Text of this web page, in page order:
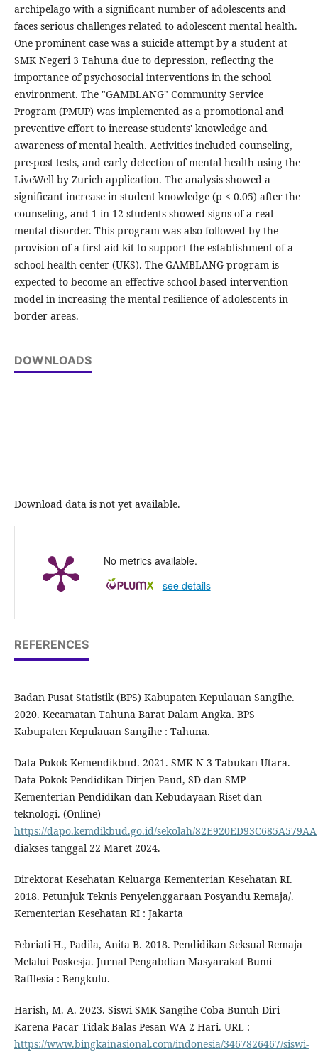
archipelago with a significant number of adolescents and
faces serious challenges related to adolescent mental health.
One prominent case was a suicide attempt by a student at
SMK Negeri 3 Tahuna due to depression, reflecting the
importance of psychosocial interventions in the school
environment. The "GAMBLANG" Community Service
Program (PMUP) was implemented as a promotional and
preventive effort to increase students' knowledge and
awareness of mental health. Activities included counseling,
pre-post tests, and early detection of mental health using the
LiveWell by Zurich application. The analysis showed a
significant increase in student knowledge (p < 0.05) after the
counseling, and 1 in 12 students showed signs of a real
mental disorder. This program was also followed by the
provision of a first aid kit to support the establishment of a
school health center (UKS). The GAMBLANG program is
expected to become an effective school-based intervention
model in increasing the mental resilience of adolescents in
border areas.
DOWNLOADS
Download data is not yet available.
No metrics available.
- see details
REFERENCES
Badan Pusat Statistik (BPS) Kabupaten Kepulauan Sangihe.
2020. Kecamatan Tahuna Barat Dalam Angka. BPS
Kabupaten Kepulauan Sangihe : Tahuna.
Data Pokok Kemendikbud. 2021. SMK N 3 Tabukan Utara.
Data Pokok Pendidikan Dirjen Paud, SD dan SMP
Kementerian Pendidikan dan Kebudayaan Riset dan
teknologi. (Online)
https://dapo.kemdikbud.go.id/sekolah/82E920ED93C685A579AA
diakses tanggal 22 Maret 2024.
Direktorat Kesehatan Keluarga Kementerian Kesehatan RI.
2018. Petunjuk Teknis Penyelenggaraan Posyandu Remaja/.
Kementerian Kesehatan RI : Jakarta
Febriati H., Padila, Anita B. 2018. Pendidikan Seksual Remaja
Melalui Poskesja. Jurnal Pengabdian Masyarakat Bumi
Rafflesia : Bengkulu.
Harish, M. A. 2023. Siswi SMK Sangihe Coba Bunuh Diri
Karena Pacar Tidak Balas Pesan WA 2 Hari. URL :
https://www.bingkainasional.com/indonesia/3467826467/siswi-